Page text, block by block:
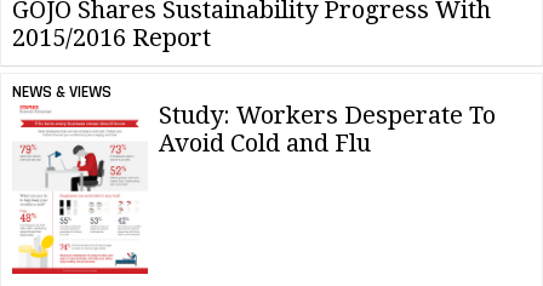
GOJO Shares Sustainability Progress With
2015/2016 Report
NEWS & VIEWS
Study: Workers Desperate To
Avoid Cold and Flu